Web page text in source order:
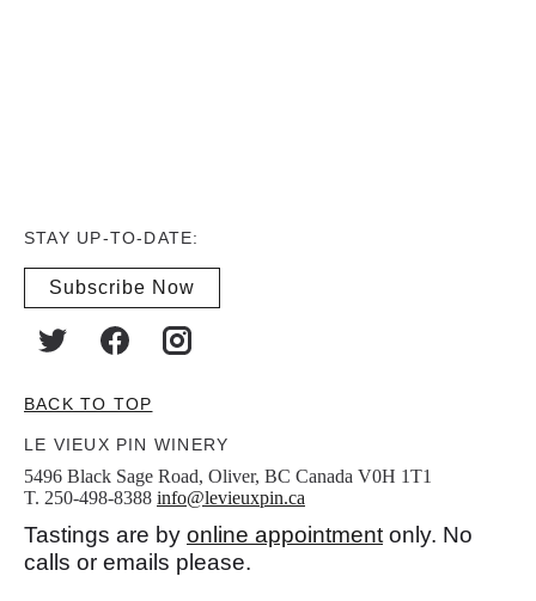
STAY UP-TO-DATE:
Subscribe Now
BACK TO TOP
LE VIEUX PIN WINERY
5496 Black Sage Road, Oliver, BC Canada V0H 1T1
T. 250-498-8388 info@levieuxpin.ca
Tastings are by online appointment only. No
calls or emails please.